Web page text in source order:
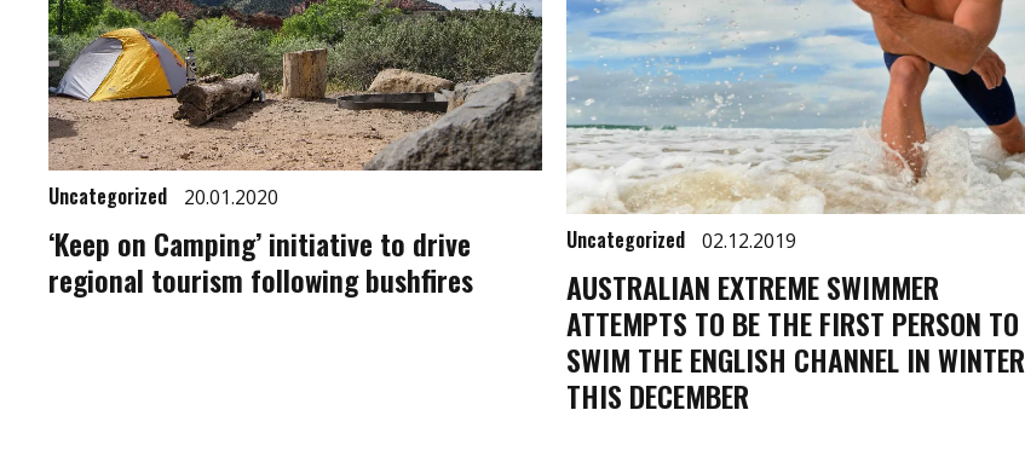
Uncategorized 20.01.2020
‘Keep on Camping’ initiative to drive
regional tourism following bushfires
Uncategorized 02.12.2019
AUSTRALIAN EXTREME SWIMMER
ATTEMPTS TO BE THE FIRST PERSON TO
SWIM THE ENGLISH CHANNEL IN WINTER
THIS DECEMBER